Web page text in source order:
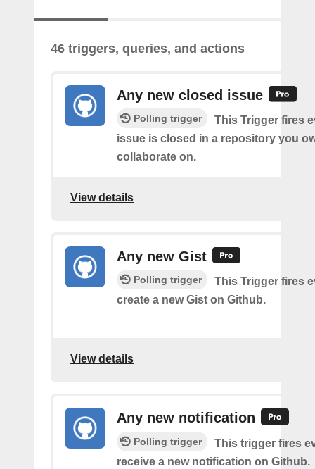
46 triggers, queries, and actions
Any new closed issue
Polling trigger
This Trigger fires
issue is closed in a repository you
collaborate on.
View details
Any new Gist
Polling trigger
This Trigger fires
create a new Gist on Github.
View details
Any new notification
Polling trigger
This trigger fires
receive a new notification on Github.